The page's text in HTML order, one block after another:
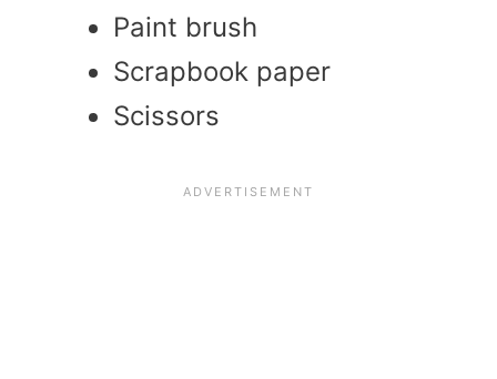
Paint brush
Scrapbook paper
Scissors